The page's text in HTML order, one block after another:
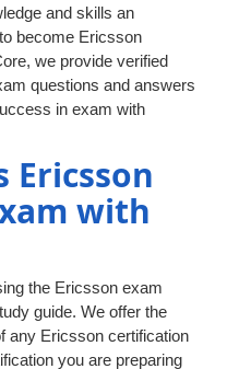
and skills an
become Ericsson
we provide verified
questions and answers
in exam with
Ericsson
with
the Ericsson exam
guide. We offer the
any Ericsson certification
you are preparing